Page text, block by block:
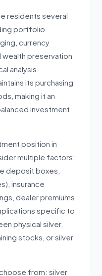
residents several
portfolio
currency
preservation
analysis
its purchasing
making it an
investment
position in
multiple factors:
deposit boxes,
insurance
dealer premiums
specific to
physical silver,
stocks, or silver
from: silver